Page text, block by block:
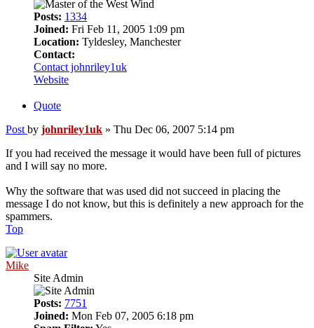
Posts: 1334
Joined: Fri Feb 11, 2005 1:09 pm
Location: Tyldesley, Manchester
Contact:
Contact johnriley1uk
Website
Quote
Post by johnriley1uk » Thu Dec 06, 2007 5:14 pm
If you had received the message it would have been full of pictures
and I will say no more.
Why the software that was used did not succeed in placing the
message I do not know, but this is definitely a new approach for the
spammers.
Top
Mike
Site Admin
Posts: 7751
Joined: Mon Feb 07, 2005 6:18 pm